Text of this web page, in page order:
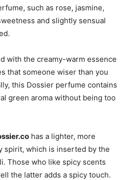
such as rose, jasmine,
and slightly sensual
with the creamy-warm essence
that someone wiser than you
this Dossier perfume contains
green aroma without being too
has a lighter, more
spirit, which is inserted by the
Those who like spicy scents
the latter adds a spicy touch.